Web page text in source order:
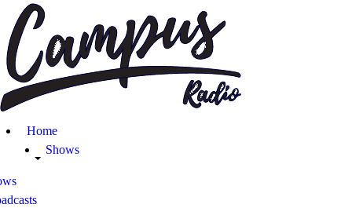
Home
Shows
Home
Shows
Blog
Features
About